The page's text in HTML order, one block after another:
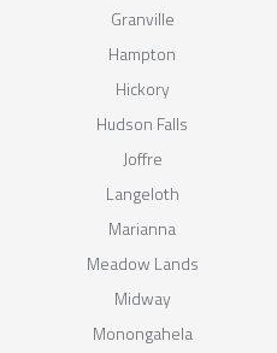
Granville
Hampton
Hickory
Hudson Falls
Joffre
Langeloth
Marianna
Meadow Lands
Midway
Monongahela